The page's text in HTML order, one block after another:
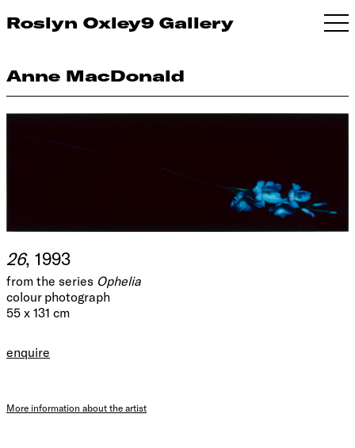
Roslyn Oxley9 Gallery
Anne MacDonald
26, 1993
from the series Ophelia
colour photograph
55 x 131 cm
enquire
More information about the artist